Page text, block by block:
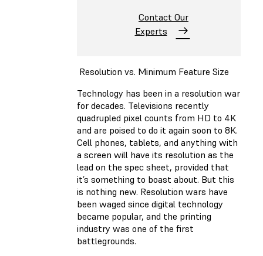
Contact Our
Experts
Resolution vs. Minimum Feature Size
Technology has been in a resolution war
for decades. Televisions recently
quadrupled pixel counts from HD to 4K
and are poised to do it again soon to 8K.
Cell phones, tablets, and anything with
a screen will have its resolution as the
lead on the spec sheet, provided that
it’s something to boast about. But this
is nothing new. Resolution wars have
been waged since digital technology
became popular, and the printing
industry was one of the first
battlegrounds.